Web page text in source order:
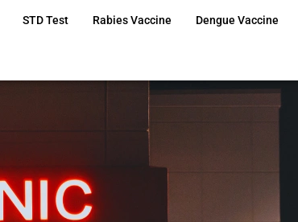
STD Test Rabies Vaccine Dengue Vaccine